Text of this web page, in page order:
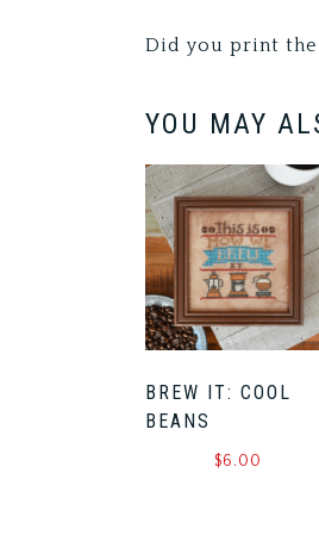
Did you print the
YOU MAY
BREW IT: COOL
BEANS
$6.00